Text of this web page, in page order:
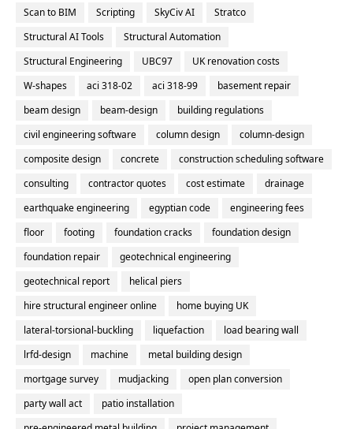
Scan to BIM Scripting SkyCiv AI
Stratco
Structural AI Tools
Structural Automation
Structural Engineering
UBC97
UK renovation costs
W-shapes
aci 318-02 aci 318-99
basement repair
beam design
beam-design
building regulations
civil engineering software
column design
column-design
composite design
concrete
construction scheduling software
consulting
contractor quotes cost estimate
drainage
earthquake engineering
egyptian code
engineering fees
floor
footing foundation cracks
foundation design
foundation repair
geotechnical engineering
geotechnical report
helical piers
hire structural engineer online
home buying UK
lateral-torsional-buckling
liquefaction
load bearing wall
lrfd-design
machine
metal building design
mortgage survey
mudjacking
open plan conversion
party wall act
patio installation